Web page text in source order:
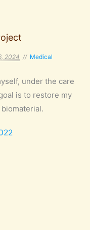
2024 Medical
under the care
is to restore my